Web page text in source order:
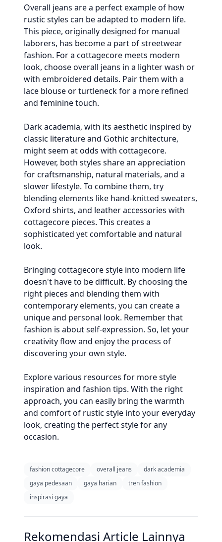
Overall jeans are a perfect example of how
rustic styles can be adapted to modern life.
This piece, originally designed for manual
laborers, has become a part of streetwear
fashion. For a cottagecore meets modern
look, choose overall jeans in a lighter wash or
with embroidered details. Pair them with a
lace blouse or turtleneck for a more refined
and feminine touch.
Dark academia, with its aesthetic inspired by
classic literature and Gothic architecture,
might seem at odds with cottagecore.
However, both styles share an appreciation
for craftsmanship, natural materials, and a
slower lifestyle. To combine them, try
blending elements like hand-knitted sweaters,
Oxford shirts, and leather accessories with
cottagecore pieces. This creates a
sophisticated yet comfortable and natural
look.
Bringing cottagecore style into modern life
doesn't have to be difficult. By choosing the
right pieces and blending them with
contemporary elements, you can create a
unique and personal look. Remember that
fashion is about self-expression. So, let your
creativity flow and enjoy the process of
discovering your own style.
Explore various resources for more style
inspiration and fashion tips. With the right
approach, you can easily bring the warmth
and comfort of rustic style into your everyday
look, creating the perfect style for any
occasion.
fashion cottagecore overall jeans
dark academia
gaya pedesaan
gaya harian
tren fashion
inspirasi gaya
Rekomendasi Article Lainnya